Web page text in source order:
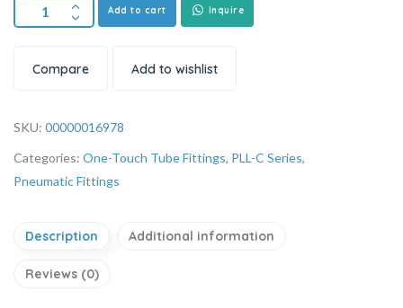
Add to cart Inquire
Compare Add to wishlist
SKU: 00000016978
Categories: One-Touch Tube Fittings, PLL-C Series,
Pneumatic Fittings
Description Additional information
Reviews (0)